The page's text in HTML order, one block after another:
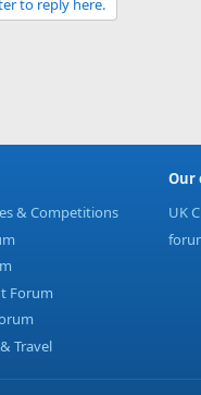
to reply here.
& Competitions
Forum
Travel
Our
UK